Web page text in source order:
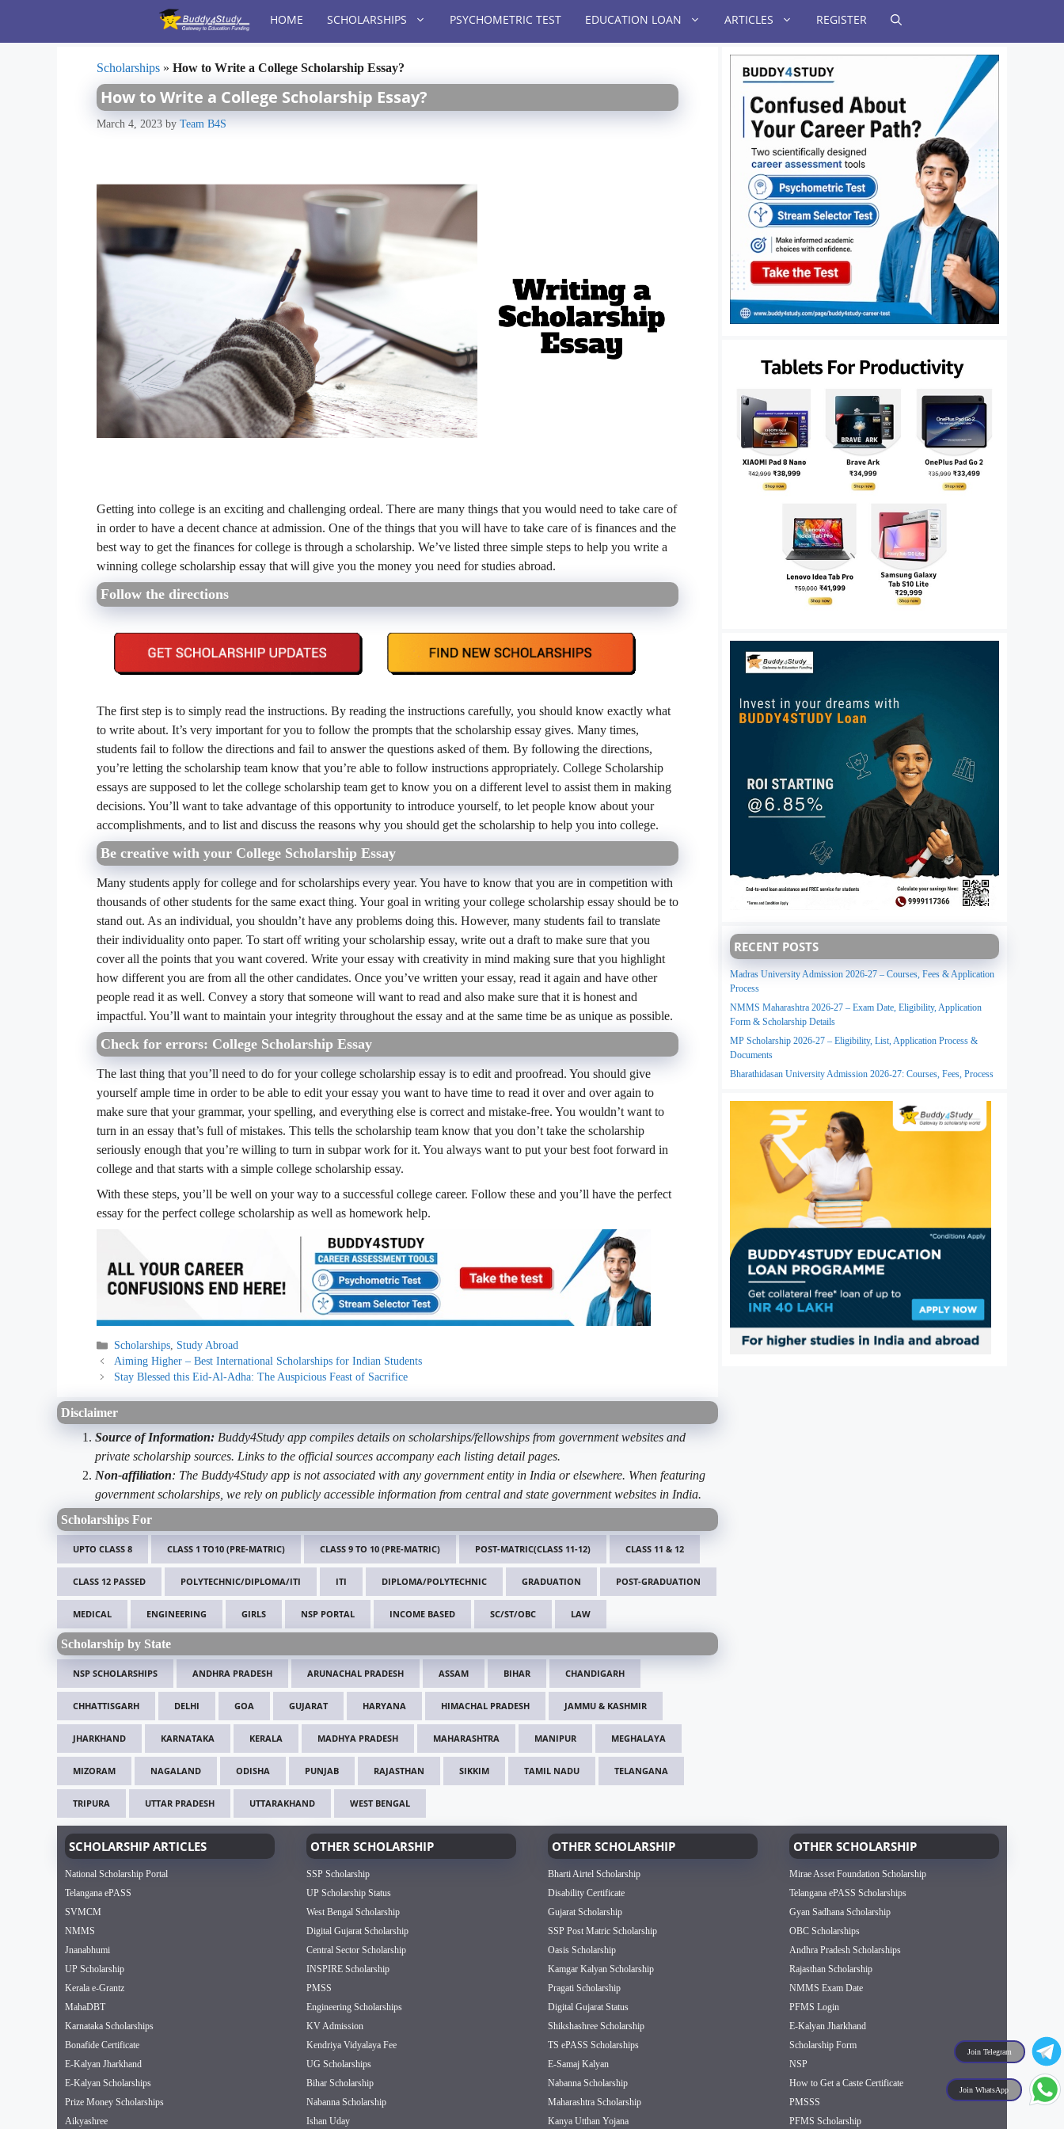
content
HOME SCHOLARSHIPS PSYCHOMETRIC TEST EDUCATION LOAN ARTICLES REGISTER
Scholarships » How to Write a College Scholarship Essay?
How to Write a College Scholarship Essay?
March 4, 2023 by Team B4S
Getting into college is an exciting and challenging ordeal. There are many things that you would need to take care of
in order to have a decent chance at admission. One of the things that you will have to take care of is finances and the
best way to get the finances for college is through a scholarship. We’ve listed three simple steps to help you write a
winning college scholarship essay that will give you the money you need for studies abroad.
Follow the directions
The first step is to simply read the instructions. By reading the instructions carefully, you should know exactly what
to write about. It’s very important for you to follow the prompts that the scholarship essay gives. Many times,
students fail to follow the directions and fail to answer the questions asked of them. By following the directions,
you’re letting the scholarship team know that you’re able to follow instructions appropriately. College Scholarship
essays are supposed to let the college scholarship team get to know you on a different level to assist them in making
decisions. You’ll want to take advantage of this opportunity to introduce yourself, to let people know about your
accomplishments, and to list and discuss the reasons why you should get the scholarship to help you into college.
Be creative with your College Scholarship Essay
Many students apply for college and for scholarships every year. You have to know that you are in competition with
thousands of other students for the same exact thing. Your goal in writing your college scholarship essay should be to
stand out. As an individual, you shouldn’t have any problems doing this. However, many students fail to translate
their individuality onto paper. To start off writing your scholarship essay, write out a draft to make sure that you
cover all the points that you want covered. Write your essay with creativity in mind making sure that you highlight
how different you are from all the other candidates. Once you’ve written your essay, read it again and have other
people read it as well. Convey a story that someone will want to read and also make sure that it is honest and
impactful. You’ll want to maintain your integrity throughout the essay and at the same time be as unique as possible.
Check for errors: College Scholarship Essay
The last thing that you’ll need to do for your college scholarship essay is to edit and proofread. You should give
yourself ample time in order to be able to edit your essay you want to have time to read it over and over again to
make sure that your grammar, your spelling, and everything else is correct and mistake-free. You wouldn’t want to
turn in an essay that’s full of mistakes. This tells the scholarship team know that you don’t take the scholarship
seriously enough that you’re willing to turn in subpar work for it. You always want to put your best foot forward in
college and that starts with a simple college scholarship essay.
With these steps, you’ll be well on your way to a successful college career. Follow these and you’ll have the perfect
essay for the perfect college scholarship as well as homework help.
Categories
Scholarships, Study Abroad
Aiming Higher – Best International Scholarships for Indian Students
Stay Blessed this Eid-Al-Adha: The Auspicious Feast of Sacrifice
Disclaimer
Source of Information: Buddy4Study app compiles details on scholarships/fellowships from government websites and
private scholarship sources. Links to the official sources accompany each listing detail pages.
Non-affiliation: The Buddy4Study app is not associated with any government entity in India or elsewhere. When featuring
government scholarships, we rely on publicly accessible information from central and state government websites in India.
Scholarships For
UPTO CLASS 8 CLASS 1 TO10 (PRE-MATRIC) CLASS 9 TO 10 (PRE-MATRIC) POST-MATRIC(CLASS 11-12) CLASS 11 & 12
CLASS 12 PASSED POLYTECHNIC/DIPLOMA/ITI ITI DIPLOMA/POLYTECHNIC GRADUATION POST-GRADUATION
MEDICAL ENGINEERING GIRLS NSP PORTAL INCOME BASED SC/ST/OBC LAW
Scholarship by State
NSP SCHOLARSHIPS ANDHRA PRADESH ARUNACHAL PRADESH ASSAM BIHAR CHANDIGARH
CHHATTISGARH DELHI GOA GUJARAT HARYANA HIMACHAL PRADESH JAMMU & KASHMIR
JHARKHAND KARNATAKA KERALA MADHYA PRADESH MAHARASHTRA MANIPUR MEGHALAYA
MIZORAM NAGALAND ODISHA PUNJAB RAJASTHAN SIKKIM TAMIL NADU TELANGANA
TRIPURA UTTAR PRADESH UTTARAKHAND WEST BENGAL
Join Telegram
Join WhatsApp
RECENT POSTS
Madras University Admission 2026-27 – Courses, Fees & Application
Process
NMMS Maharashtra 2026-27 – Exam Date, Eligibility, Application
Form & Scholarship Details
MP Scholarship 2026-27 – Eligibility, List, Application Process &
Documents
Bharathidasan University Admission 2026-27: Courses, Fees, Process
SCHOLARSHIP ARTICLES
National Scholarship Portal
Telangana ePASS
SVMCM
NMMS
Jnanabhumi
UP Scholarship
Kerala e-Grantz
MahaDBT
Karnataka Scholarships
Bonafide Certificate
E-Kalyan Jharkhand
E-Kalyan Scholarships
Prize Money Scholarships
Aikyashree
OTHER SCHOLARSHIP
SSP Scholarship
UP Scholarship Status
West Bengal Scholarship
Digital Gujarat Scholarship
Central Sector Scholarship
INSPIRE Scholarship
PMSS
Engineering Scholarships
KV Admission
Kendriya Vidyalaya Fee
UG Scholarships
Bihar Scholarship
Nabanna Scholarship
Ishan Uday
OTHER SCHOLARSHIP
Bharti Airtel Scholarship
Disability Certificate
Gujarat Scholarship
SSP Post Matric Scholarship
Oasis Scholarship
Kamgar Kalyan Scholarship
Pragati Scholarship
Digital Gujarat Status
Shikshashree Scholarship
TS ePASS Scholarships
E-Samaj Kalyan
Nabanna Scholarship
Maharashtra Scholarship
Kanya Utthan Yojana
OTHER SCHOLARSHIP
Mirae Asset Foundation Scholarship
Telangana ePASS Scholarships
Gyan Sadhana Scholarship
OBC Scholarships
Andhra Pradesh Scholarships
Rajasthan Scholarship
NMMS Exam Date
PFMS Login
E-Kalyan Jharkhand
Scholarship Form
NSP
How to Get a Caste Certificate
PMSSS
PFMS Scholarship